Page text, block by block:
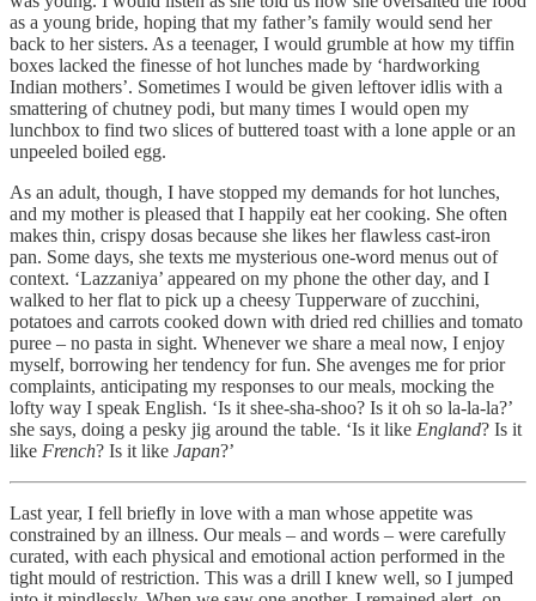
as a young bride, hoping that my father’s family would send her
back to her sisters. As a teenager, I would grumble at how my tiffin
boxes lacked the finesse of hot lunches made by ‘hardworking
Indian mothers’. Sometimes I would be given leftover idlis with a
smattering of chutney podi, but many times I would open my
lunchbox to find two slices of buttered toast with a lone apple or an
unpeeled boiled egg.
As an adult, though, I have stopped my demands for hot lunches,
and my mother is pleased that I happily eat her cooking. She often
makes thin, crispy dosas because she likes her flawless cast-iron
pan. Some days, she texts me mysterious one-word menus out of
context. ‘Lazzaniya’ appeared on my phone the other day, and I
walked to her flat to pick up a cheesy Tupperware of zucchini,
potatoes and carrots cooked down with dried red chillies and tomato
puree – no pasta in sight. Whenever we share a meal now, I enjoy
myself, borrowing her tendency for fun. She avenges me for prior
complaints, anticipating my responses to our meals, mocking the
lofty way I speak English. ‘Is it shee-sha-shoo? Is it oh so la-la-la?’
she says, doing a pesky jig around the table. ‘Is it like England? Is it
like French? Is it like Japan?’
Last year, I fell briefly in love with a man whose appetite was
constrained by an illness. Our meals – and words – were carefully
curated, with each physical and emotional action performed in the
tight mould of restriction. This was a drill I knew well, so I jumped